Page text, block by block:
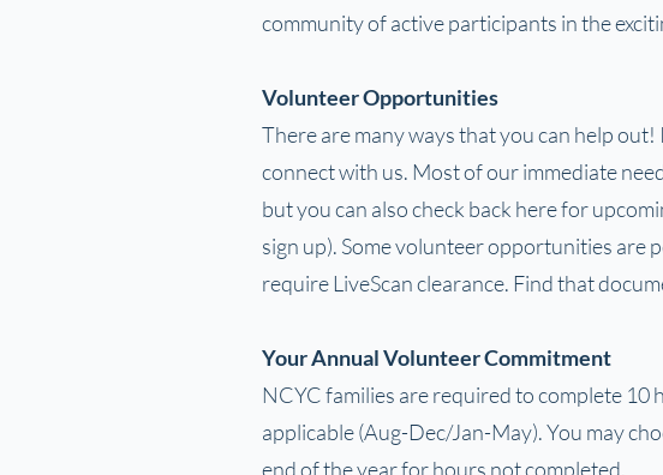
community of active participants in the
Volunteer Opportunities
There are many ways that you can help
connect with us. Most of our immediate
but you can also check back here for
sign up). Some volunteer opportunities are
require LiveScan clearance. Find that
Your Annual Volunteer Commitment
NCYC families are required to complete
applicable (Aug-Dec/Jan-May). You may
end of the year for hours not completed.